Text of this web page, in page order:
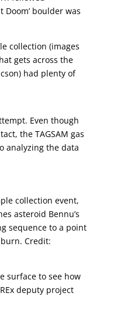
Doom’ boulder was
collection (images
gets across the
had plenty of
Even though
the TAGSAM gas
analyzing the data
collection event,
asteroid Bennu’s
sequence to a point
Credit:
surface to see how
deputy project